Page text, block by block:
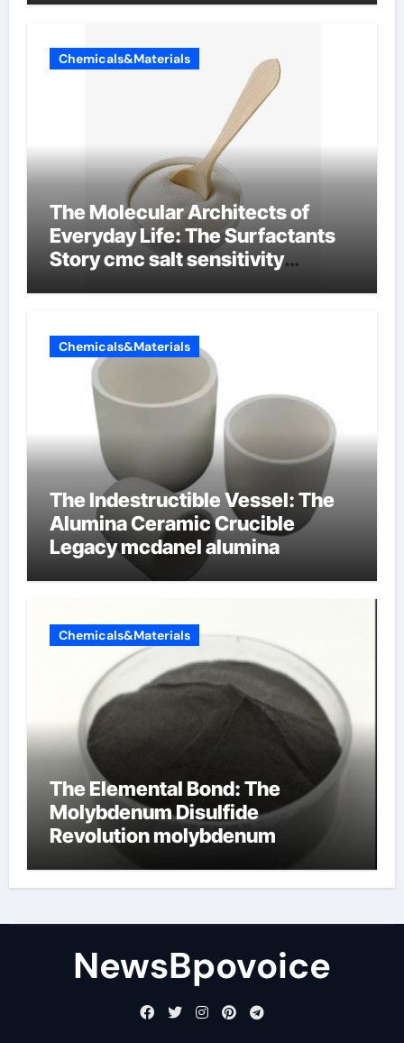
Chemicals&Materials
The Molecular Architects of
Everyday Life: The Surfactants
Story cmc salt sensitivity
Chemicals&Materials
The Indestructible Vessel: The
Alumina Ceramic Crucible
Legacy mcdanel alumina
Chemicals&Materials
The Elemental Bond: The
Molybdenum Disulfide
Revolution molybdenum
NewsBpovoice